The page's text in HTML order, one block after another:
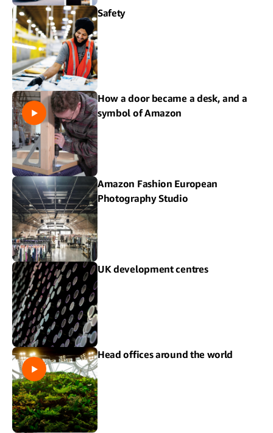
Safety
How a door became a desk, and a
symbol of Amazon
Amazon Fashion European
Photography Studio
UK development centres
Head offices around the world